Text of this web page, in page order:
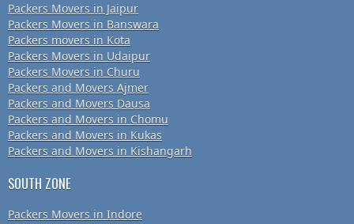
Packers Movers in Jaipur
Packers Movers in Banswara
Packers movers in Kota
Packers Movers in Udaipur
Packers Movers in Churu
Packers and Movers Ajmer
Packers and Movers Dausa
Packers and Movers in Chomu
Packers and Movers in Kukas
Packers and Movers in Kishangarh
SOUTH ZONE
Packers Movers in Indore